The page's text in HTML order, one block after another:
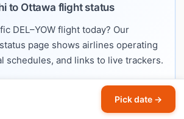
to Ottawa flight status
DEL–YOW flight today? Our
page shows airlines operating
schedules, and links to live trackers.
Ottawa live flight status →
Pick date →